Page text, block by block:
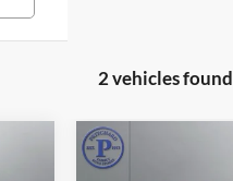
2 vehicles found
2023
Compare Vehicle